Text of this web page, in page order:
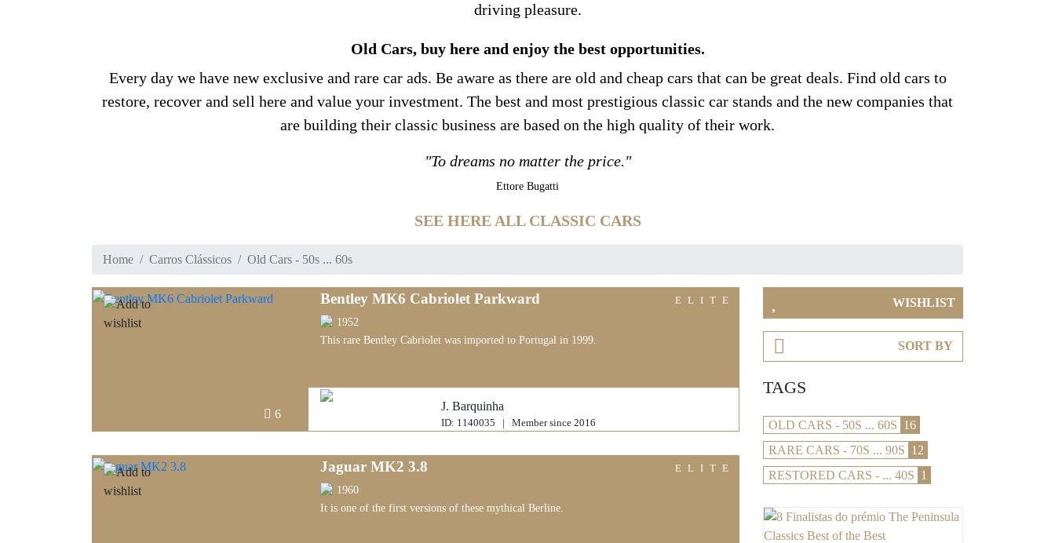
driving pleasure.
Old Cars, buy here and enjoy the best opportunities.
Every day we have new exclusive and rare car ads. Be aware as there are old and cheap cars that can be great deals. Find old cars to
restore, recover and sell here and value your investment. The best and most prestigious classic car stands and the new companies that
are building their classic business are based on the high quality of their work.
"To dreams no matter the price."
Ettore Bugatti
SEE HERE ALL CLASSIC CARS
Home Carros Clássicos Old Cars - 50s ... 60s
6
Bentley MK6 Cabriolet Parkward
1952
This rare Bentley Cabriolet was imported to Portugal in 1999.
ELITE
J. Barquinha
ID: 1140035 | Member since 2016
Jaguar MK2 3.8
1960
It is one of the first versions of these mythical Berline.
ELITE
WISHLIST
SORT BY
TAGS
OLD CARS - 50S ... 60S 16
RARE CARS - 70S ... 90S 12
RESTORED CARS - ... 40S 1